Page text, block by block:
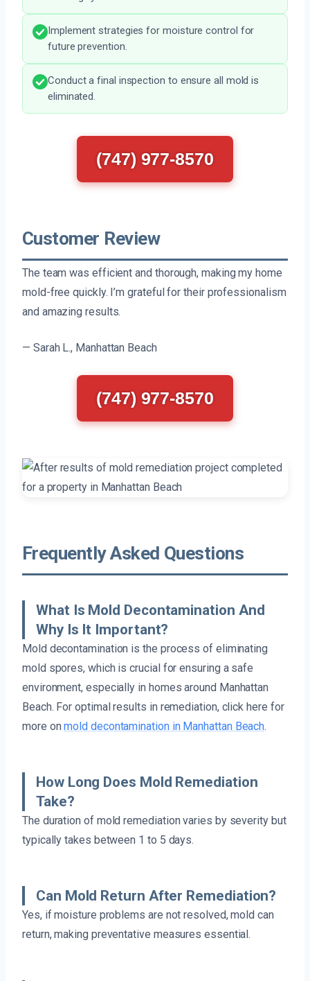
Implement strategies for moisture control for
future prevention.
Conduct a final inspection to ensure all mold is
eliminated.
(747) 977-8570
Customer Review
The team was efficient and thorough, making my home
mold-free quickly. I’m grateful for their professionalism
and amazing results.
— Sarah L., Manhattan Beach
(747) 977-8570
Frequently Asked Questions
What Is Mold Decontamination And
Why Is It Important?
Mold decontamination is the process of eliminating
mold spores, which is crucial for ensuring a safe
environment, especially in homes around Manhattan
Beach. For optimal results in remediation, click here for
more onmold decontamination in Manhattan Beach.
How Long Does Mold Remediation
Take?
The duration of mold remediation varies by severity but
typically takes between 1 to 5 days.
Can Mold Return After Remediation?
Yes, if moisture problems are not resolved, mold can
return, making preventative measures essential.